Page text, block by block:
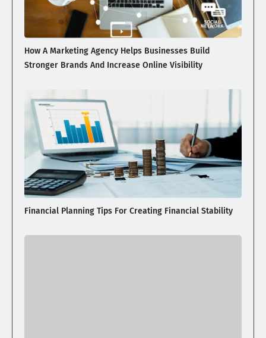
How A Marketing Agency Helps Businesses Build
Stronger Brands And Increase Online Visibility
Financial Planning Tips For Creating Financial Stability